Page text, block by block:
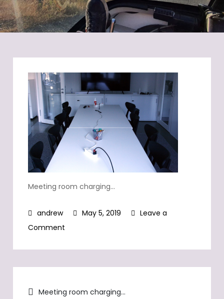
Meeting room charging…
May 5, 2019
Leave a
Comment
charging…
Post
Meeting room charging…